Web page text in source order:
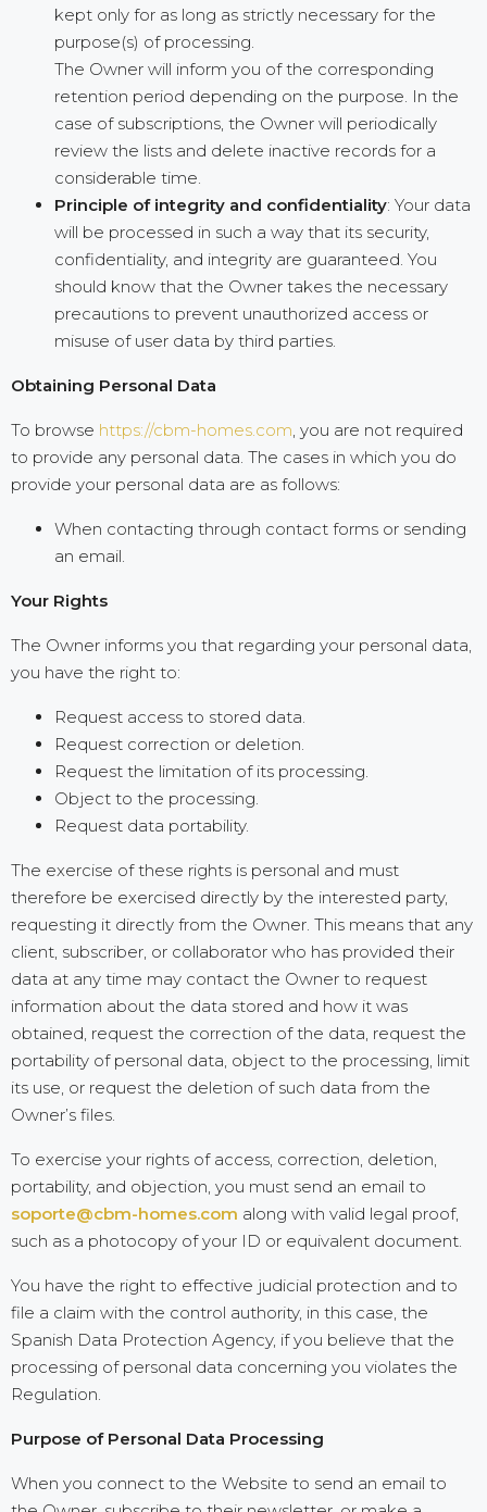
kept only for as long as strictly necessary for the
purpose(s) of processing.
The Owner will inform you of the corresponding
retention period depending on the purpose. In the
case of subscriptions, the Owner will periodically
review the lists and delete inactive records for a
considerable time.
Principle of integrity and confidentiality: Your data
will be processed in such a way that its security,
confidentiality, and integrity are guaranteed. You
should know that the Owner takes the necessary
precautions to prevent unauthorized access or
misuse of user data by third parties.
Obtaining Personal Data
To browse https://cbm-homes.com, you are not required
to provide any personal data. The cases in which you do
provide your personal data are as follows:
When contacting through contact forms or sending
an email.
Your Rights
The Owner informs you that regarding your personal data,
you have the right to:
Request access to stored data.
Request correction or deletion.
Request the limitation of its processing.
Object to the processing.
Request data portability.
The exercise of these rights is personal and must
therefore be exercised directly by the interested party,
requesting it directly from the Owner. This means that any
client, subscriber, or collaborator who has provided their
data at any time may contact the Owner to request
information about the data stored and how it was
obtained, request the correction of the data, request the
portability of personal data, object to the processing, limit
its use, or request the deletion of such data from the
Owner’s files.
To exercise your rights of access, correction, deletion,
portability, and objection, you must send an email to
soporte@cbm-homes.com along with valid legal proof,
such as a photocopy of your ID or equivalent document.
You have the right to effective judicial protection and to
file a claim with the control authority, in this case, the
Spanish Data Protection Agency, if you believe that the
processing of personal data concerning you violates the
Regulation.
Purpose of Personal Data Processing
When you connect to the Website to send an email to